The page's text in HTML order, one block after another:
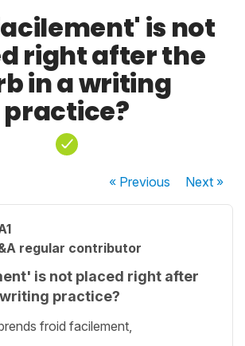
is not
right after the
in a writing
practice?
« Previous Next»
regular contributor
is not placed right after
practice?
froid facilement,